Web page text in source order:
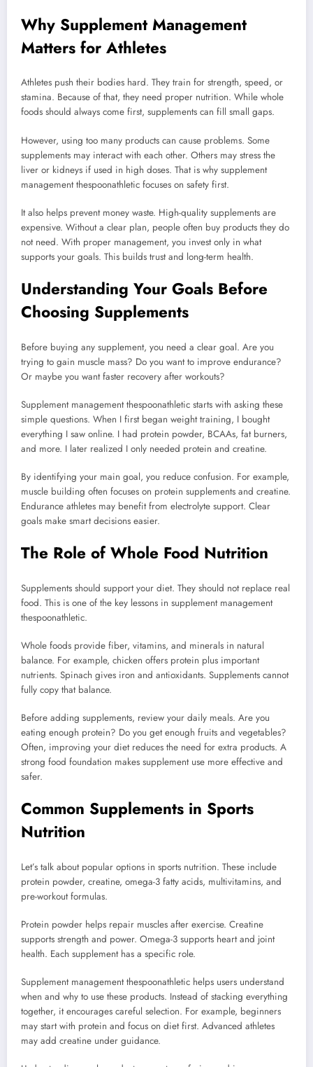
Why Supplement Management
Matters for Athletes
Athletes push their bodies hard. They train for strength, speed, or
stamina. Because of that, they need proper nutrition. While whole
foods should always come first, supplements can fill small gaps.
However, using too many products can cause problems. Some
supplements may interact with each other. Others may stress the
liver or kidneys if used in high doses. That is why supplement
management thespoonathletic focuses on safety first.
It also helps prevent money waste. High-quality supplements are
expensive. Without a clear plan, people often buy products they do
not need. With proper management, you invest only in what
supports your goals. This builds trust and long-term health.
Understanding Your Goals Before
Choosing Supplements
Before buying any supplement, you need a clear goal. Are you
trying to gain muscle mass? Do you want to improve endurance?
Or maybe you want faster recovery after workouts?
Supplement management thespoonathletic starts with asking these
simple questions. When I first began weight training, I bought
everything I saw online. I had protein powder, BCAAs, fat burners,
and more. I later realized I only needed protein and creatine.
By identifying your main goal, you reduce confusion. For example,
muscle building often focuses on protein supplements and creatine.
Endurance athletes may benefit from electrolyte support. Clear
goals make smart decisions easier.
The Role of Whole Food Nutrition
Supplements should support your diet. They should not replace real
food. This is one of the key lessons in supplement management
thespoonathletic.
Whole foods provide fiber, vitamins, and minerals in natural
balance. For example, chicken offers protein plus important
nutrients. Spinach gives iron and antioxidants. Supplements cannot
fully copy that balance.
Before adding supplements, review your daily meals. Are you
eating enough protein? Do you get enough fruits and vegetables?
Often, improving your diet reduces the need for extra products. A
strong food foundation makes supplement use more effective and
safer.
Common Supplements in Sports
Nutrition
Let’s talk about popular options in sports nutrition. These include
protein powder, creatine, omega-3 fatty acids, multivitamins, and
pre-workout formulas.
Protein powder helps repair muscles after exercise. Creatine
supports strength and power. Omega-3 supports heart and joint
health. Each supplement has a specific role.
Supplement management thespoonathletic helps users understand
when and why to use these products. Instead of stacking everything
together, it encourages careful selection. For example, beginners
may start with protein and focus on diet first. Advanced athletes
may add creatine under guidance.